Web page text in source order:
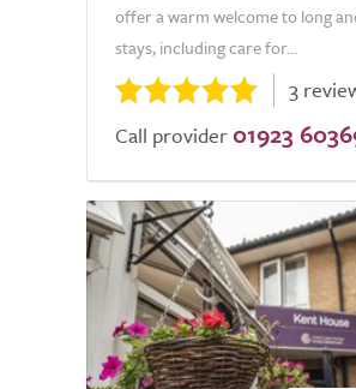
offer a warm welcome to long
stays, including care for...
3
Call provider 01923